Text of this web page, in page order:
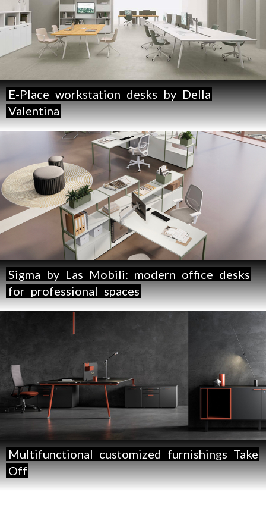
E-Place workstation desks by Della
Valentina
Sigma by Las Mobili: modern office desks
for professional spaces
Multifunctional customized furnishings Take
Off